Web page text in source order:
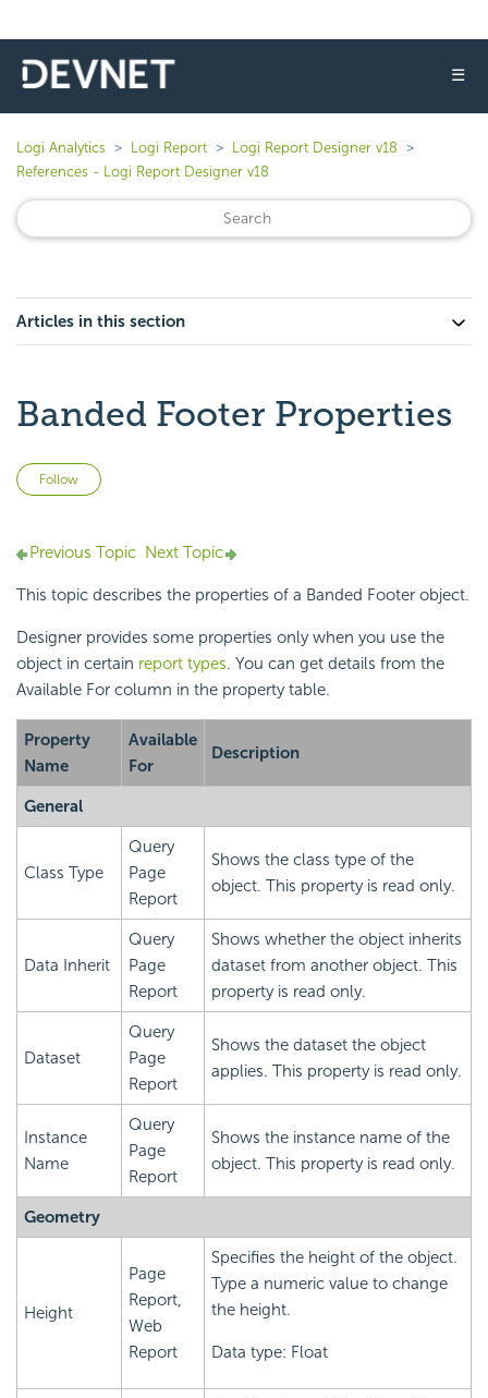
☰
Logi Analytics Logi Report
Logi Report Designer v18
References - Logi Report Designer v18
Articles in this section
Banded Footer Properties
Follow
Previous Topic Next Topic
This topic describes the properties of a Banded Footer object.
Designer provides some properties only when you use the
object in certain report types. You can get details from the
Available For column in the property table.
Property
Name
Available
For
Description
General
Class Type
Query
Page
Report
Shows the class type of the
object. This property is read only.
Data Inherit
Query
Page
Report
Shows whether the object inherits
dataset from another object. This
property is read only.
Dataset
Query
Page
Report
Shows the dataset the object
applies. This property is read only.
Instance
Name
Query
Page
Report
Shows the instance name of the
object. This property is read only.
Geometry
Height
Page
Report,
Web
Report
Specifies the height of the object.
Type a numeric value to change
the height.
Data type: Float